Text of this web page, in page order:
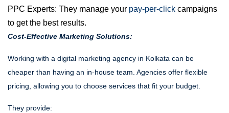
PPC Experts: They manage your pay-per-click campaigns
to get the best results.
Cost-Effective Marketing Solutions:
Working with a digital marketing agency in Kolkata can be
cheaper than having an in-house team. Agencies offer flexible
pricing, allowing you to choose services that fit your budget.
They provide: